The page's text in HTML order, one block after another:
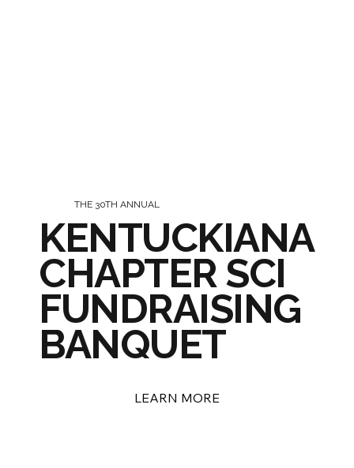
THE 30TH ANNUAL
KENTUCKIANA
CHAPTER SCI
FUNDRAISING
BANQUET
LEARN MORE